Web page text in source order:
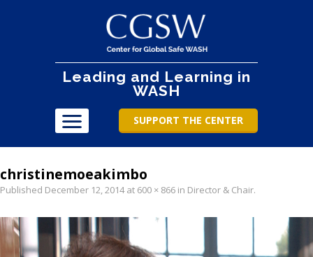
Leading and Learning in
WASH
SUPPORT THE CENTER
christinemoeakimbo
Published December 12, 2014at 600 × 866 in Director & Chair.